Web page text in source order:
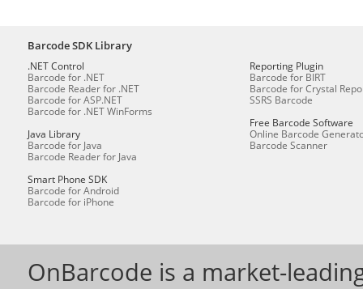
Barcode SDK Library
.NET Control
Barcode for .NET
Barcode Reader for .NET
Barcode for ASP.NET
Barcode for .NET WinForms
Java Library
Barcode for Java
Barcode Reader for Java
Smart Phone SDK
Barcode for Android
Barcode for iPhone
Reporting Plugin
Barcode for BIRT
Barcode for Crystal
SSRS Barcode
Free Barcode Software
Online Barcode
Barcode Scanner
OnBarcode is a market-